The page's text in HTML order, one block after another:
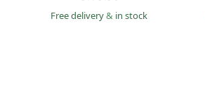
Free delivery& in stock